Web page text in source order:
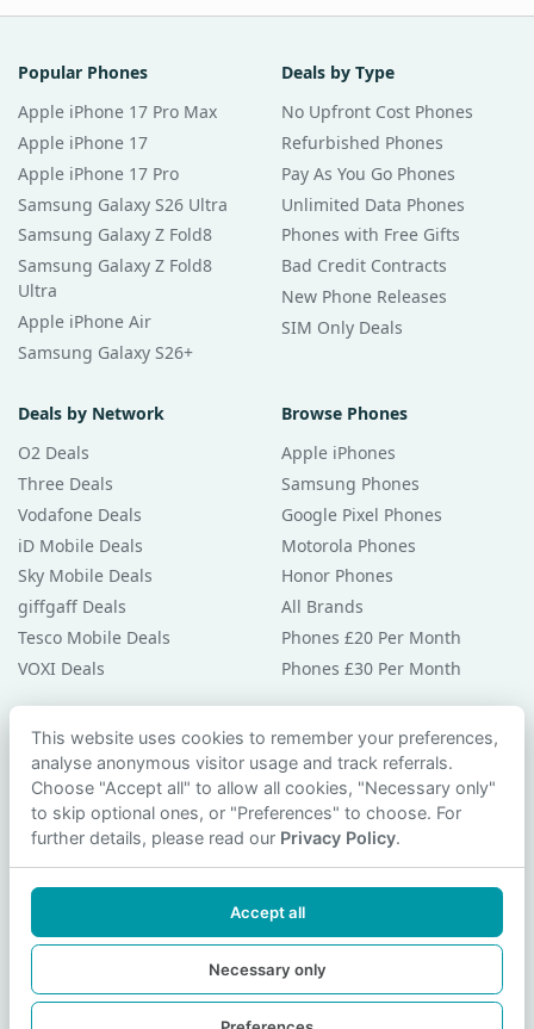
Popular Phones
Apple iPhone 17 Pro Max
Apple iPhone 17
Apple iPhone 17 Pro
Samsung Galaxy S26 Ultra
Samsung Galaxy Z Fold8
Samsung Galaxy Z Fold8
Ultra
Apple iPhone Air
Samsung Galaxy S26+
Deals by Type
No Upfront Cost Phones
Refurbished Phones
Pay As You Go Phones
Unlimited Data Phones
Phones with Free Gifts
Bad Credit Contracts
New Phone Releases
SIM Only Deals
Deals by Network
O2 Deals
Three Deals
Vodafone Deals
iD Mobile Deals
Sky Mobile Deals
giffgaff Deals
Tesco Mobile Deals
VOXI Deals
Browse Phones
Apple iPhones
Samsung Phones
Google Pixel Phones
Motorola Phones
Honor Phones
All Brands
Phones £20 Per Month
Phones £30 Per Month
Guides & Help
Compare Phones
Phone Buying Guides
PAC Code Guide
Privacy Policy
Contact Us
This website uses cookies to remember your preferences,
analyse anonymous visitor usage and track referrals.
Choose "Accept all" to allow all cookies, "Necessary only"
to skip optional ones, or "Preferences" to choose. For
further details, please read our Privacy Policy.
Accept all
Necessary only